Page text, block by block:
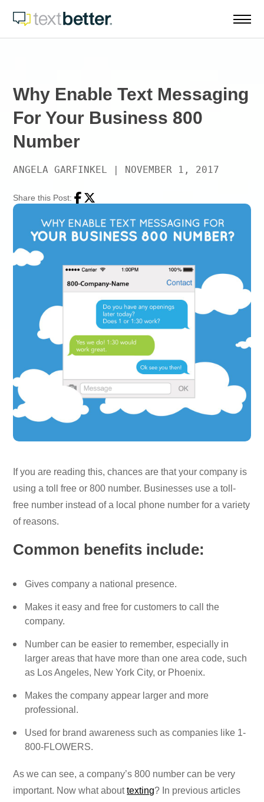
Why Enable Text Messaging
For Your Business 800
Number
ANGELA GARFINKEL | NOVEMBER 1, 2017
Share this Post: Facebook
Twitter
If you are reading this, chances are that your company is
using a toll free or 800 number. Businesses use a toll-
free number instead of a local phone number for a variety
of reasons.
Common benefits include:
Gives company a national presence.
Makes it easy and free for customers to call the
company.
Number can be easier to remember, especially in
larger areas that have more than one area code, such
as Los Angeles, New York City, or Phoenix.
Makes the company appear larger and more
professional.
Used for brand awareness such as companies like 1-
800-FLOWERS.
As we can see, a company’s 800 number can be very
important. Now what abouttexting? In previous articles